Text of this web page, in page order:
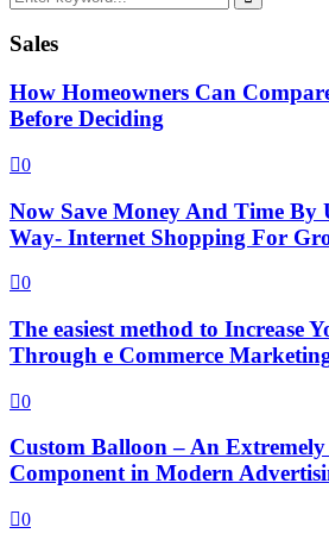
for:
Search
Sales
How Homeowners Can
Before Deciding
0
Now Save Money And Time By
Way- Internet Shopping For
0
The easiest method to Increase
Through e Commerce
0
Custom Balloon – An
Component in Modern
0